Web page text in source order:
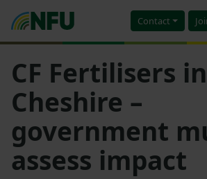
Contact
CF Fertilisers in
Cheshire –
government
assess impact